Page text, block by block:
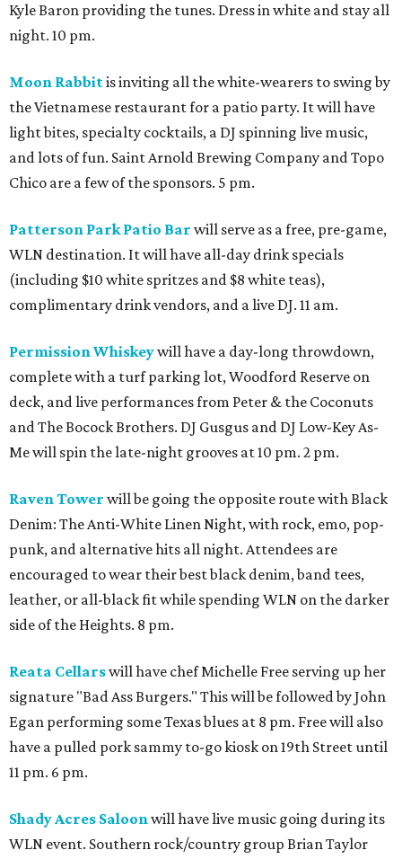
Kyle Baron providing the tunes. Dress in white and stay all
night. 10 pm.
Moon Rabbitis inviting all the white-wearers to swing by
the Vietnamese restaurant for a patio party. It will have
light bites, specialty cocktails, a DJ spinning live music,
and lots of fun. Saint Arnold Brewing Company and Topo
Chico are a few of the sponsors. 5 pm.
Patterson Park Patio Bar will serve as a free, pre-game,
WLN destination. It will have all-day drink specials
(including $10 white spritzes and $8 white teas),
complimentary drink vendors, and a live DJ. 11 am.
Permission Whiskeywill have a day-long throwdown,
complete with a turf parking lot, Woodford Reserve on
deck, and live performances from Peter & the Coconuts
and The Bocock Brothers. DJ Gusgus and DJ Low-Key As-
Me will spin the late-night grooves at 10 pm. 2 pm.
Raven Tower will be going the opposite route with Black
Denim: The Anti-White Linen Night, with rock, emo, pop-
punk, and alternative hits all night. Attendees are
encouraged to wear their best black denim, band tees,
leather, or all-black fit while spending WLN on the darker
side of the Heights. 8 pm.
Reata Cellarswill have chef Michelle Free serving up her
signature "Bad Ass Burgers." This will be followed by John
Egan performing some Texas blues at 8 pm. Free will also
have a pulled pork sammy to-go kiosk on 19th Street until
11 pm. 6 pm.
Shady Acres Saloonwill have live music going during its
WLN event. Southern rock/country group Brian Taylor